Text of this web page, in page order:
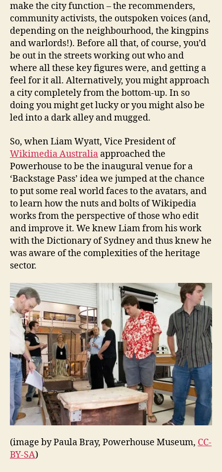
make the city function – the recommenders,
community activists, the outspoken voices (and,
depending on the neighbourhood, the kingpins
and warlords!). Before all that, of course, you’d
be out in the streets working out who and
where all these key figures were, and getting a
feel for it all. Alternatively, you might approach
a city completely from the bottom-up. In so
doing you might get lucky or you might also be
led into a dark alley and mugged.
So, when Liam Wyatt, Vice President of
Wikimedia Australia approached the
Powerhouse to be the inaugural venue for a
‘Backstage Pass’ idea we jumped at the chance
to put some real world faces to the avatars, and
to learn how the nuts and bolts of Wikipedia
works from the perspective of those who edit
and improve it. We knew Liam from his work
with the Dictionary of Sydney and thus knew he
was aware of the complexities of the heritage
sector.
(image by Paula Bray, Powerhouse Museum, CC-
BY-SA)